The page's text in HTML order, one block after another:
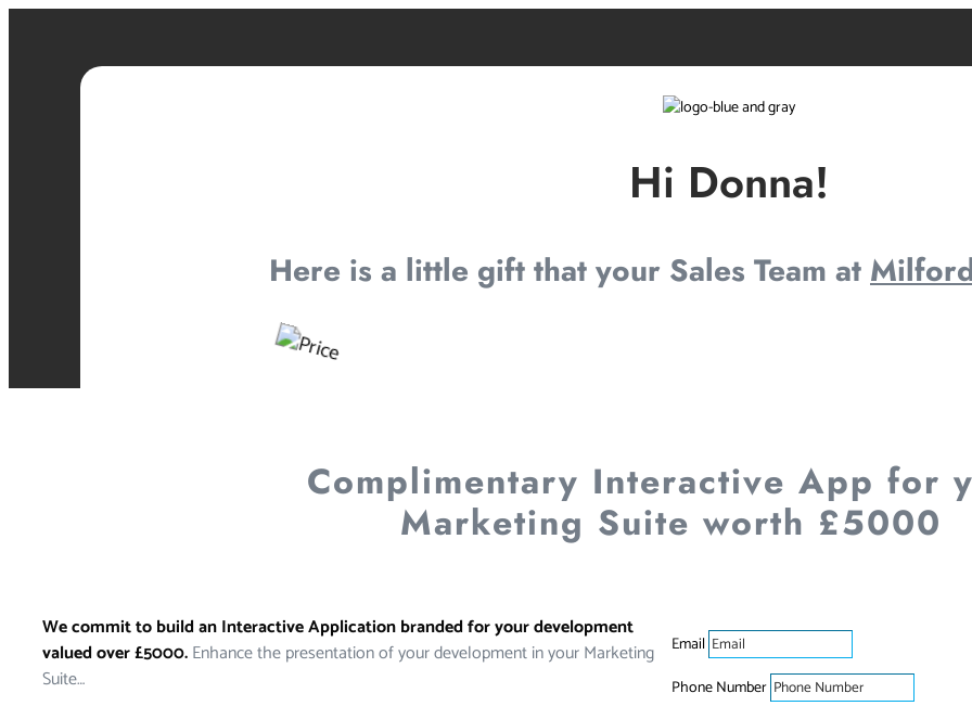
Hi Donna!
Here is a little gift that your Sales Team at
Complimentary Interactive App for
Marketing Suite worth £5000
We commit to build an Interactive Application branded for your development
valued over £5000.Enhance the presentation of your development in your Marketing
Suite…
Email
Phone Number